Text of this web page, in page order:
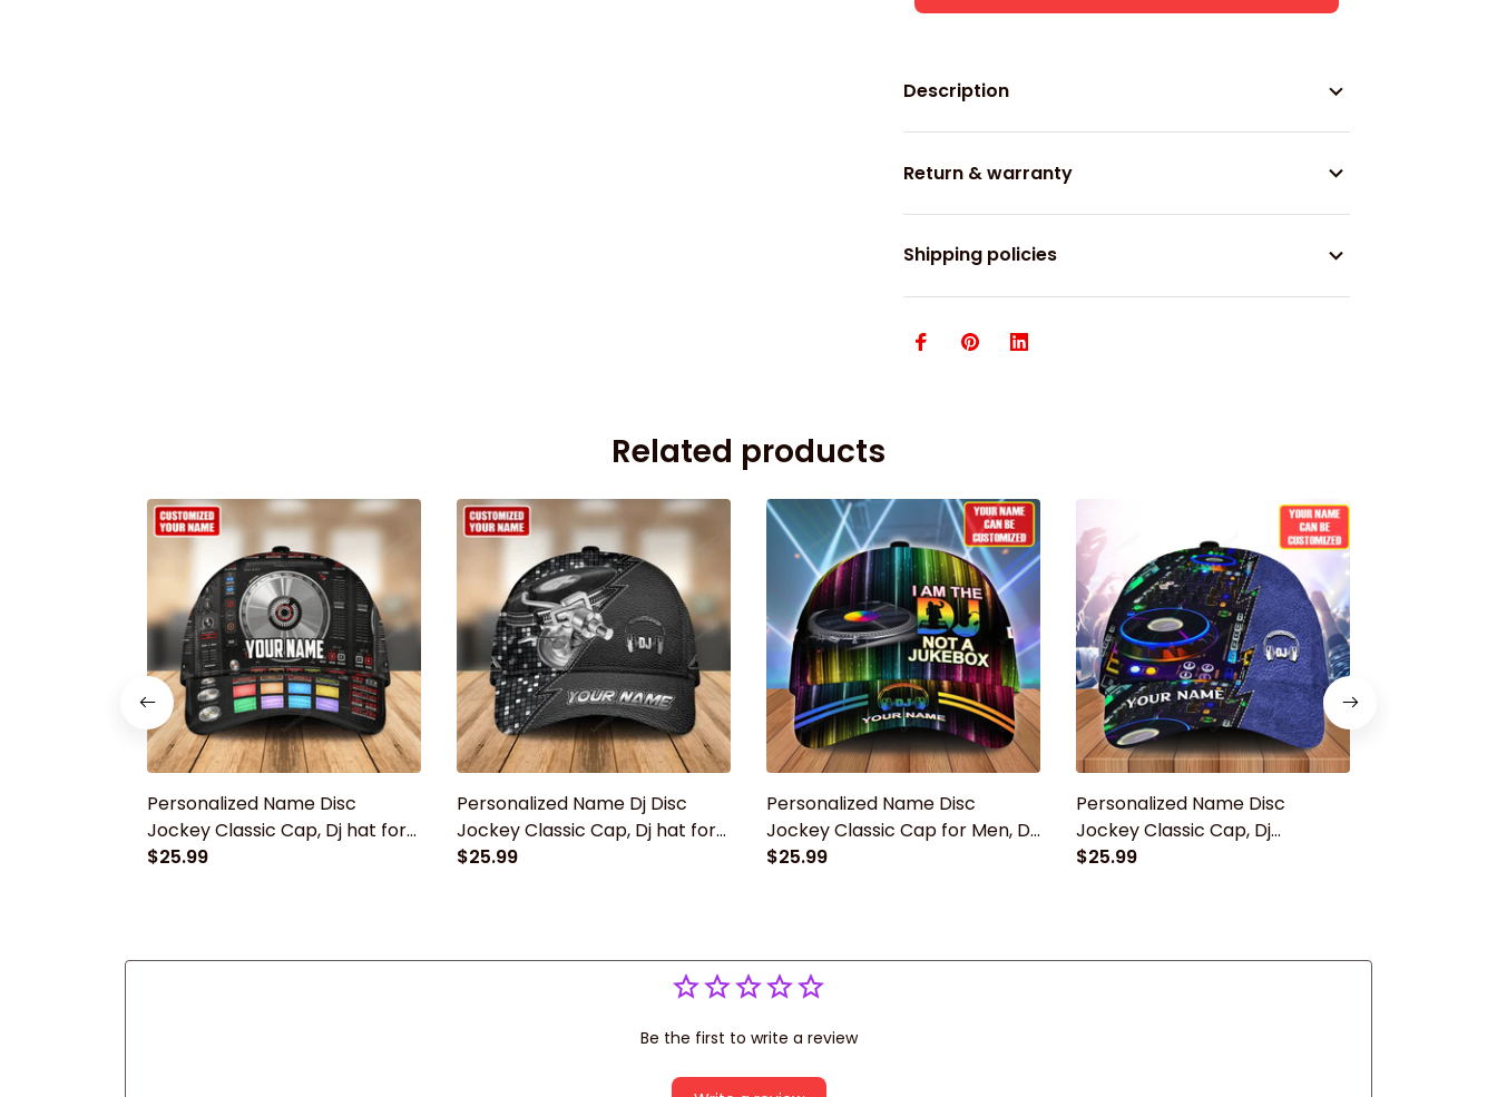
Description
Return & warranty
Shipping policies
Related products
Personalized Name Disc
Jockey Classic Cap, Dj hat for
men, Gift for Dj player
$25.99
Personalized Name Dj Disc
Jockey Classic Cap, Dj hat for
men, Gift for Dj player
$25.99
Personalized Name Disc
Jockey Classic Cap for Men, Dj
cap hat, Gift for Dj player
$25.99
Personalized Name Disc
Jockey Classic Cap, Dj
baseball cap hat for men
$25.99
Be the first to write a review